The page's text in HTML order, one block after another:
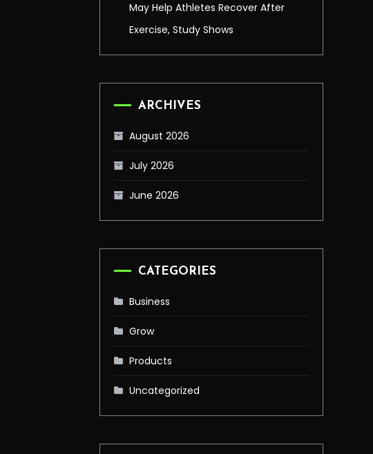
May Help Athletes Recover After
Exercise, Study Shows
ARCHIVES
August 2026
July 2026
June 2026
CATEGORIES
Business
Grow
Products
Uncategorized